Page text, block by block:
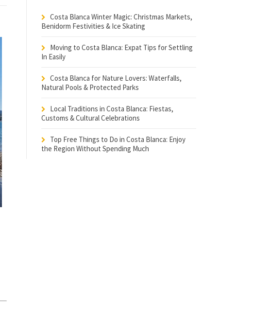
Costa Blanca Winter Magic: Christmas Markets,
Benidorm Festivities & Ice Skating
Moving to Costa Blanca: Expat Tips for Settling
In Easily
Costa Blanca for Nature Lovers: Waterfalls,
Natural Pools & Protected Parks
Local Traditions in Costa Blanca: Fiestas,
Customs & Cultural Celebrations
Top Free Things to Do in Costa Blanca: Enjoy
the Region Without Spending Much